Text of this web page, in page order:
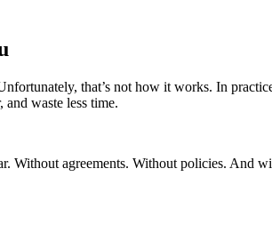
that’s not how it works. In
waste less time.
Without agreements. Without policies. And